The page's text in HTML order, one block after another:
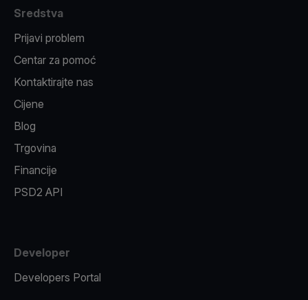
Sredstva
Prijavi problem
Centar za pomoć
Kontaktirajte nas
Cijene
Blog
Trgovina
Financije
PSD2 API
Developer
Developers Portal